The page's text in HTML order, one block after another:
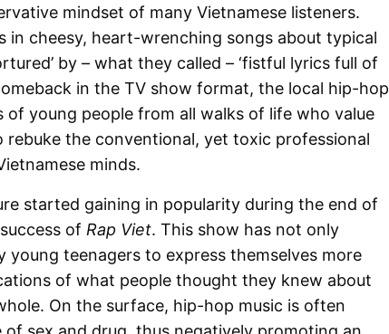
mindset of many Vietnamese listeners.
in cheesy, heart-wrenching songs about typical
by – what they called – ‘fistful lyrics full of
in the TV show format, the local hip-hop
of young people from all walks of life who value
the conventional, yet toxic professional
minds.
started gaining in popularity during the end of
of Rap Viet. This show has not only
young teenagers to express themselves more
of what people thought they knew about
On the surface, hip-hop music is often